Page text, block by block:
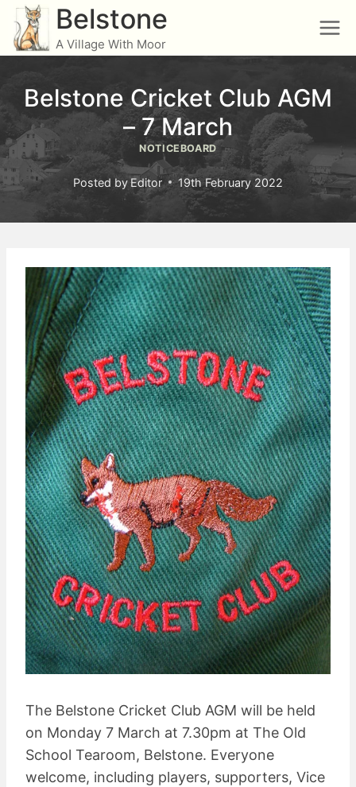
Skip
content
Belstone
A Village With Moor
Belstone Cricket Club AGM
– 7 March
NOTICEBOARD
Posted byEditor 19th February 2022
The Belstone Cricket Club AGM will be held
on Monday 7 March at 7.30pm at The Old
School Tearoom, Belstone. Everyone
welcome, including players, supporters, Vice